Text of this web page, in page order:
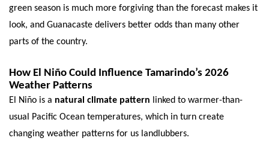
green season is much more forgiving than the forecast makes it
look, and Guanacaste delivers better odds than many other
parts of the country.
How El Niño Could Influence Tamarindo’s 2026
Weather Patterns
El Niño is a natural climate pattern linked to warmer-than-
usual Pacific Ocean temperatures, which in turn create
changing weather patterns for us landlubbers.